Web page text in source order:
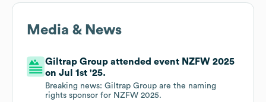
Media & News
Giltrap Group attended event NZFW 2025
on Jul 1st '25.
Breaking news: Giltrap Group are the naming
rights sponsor for NZFW 2025.